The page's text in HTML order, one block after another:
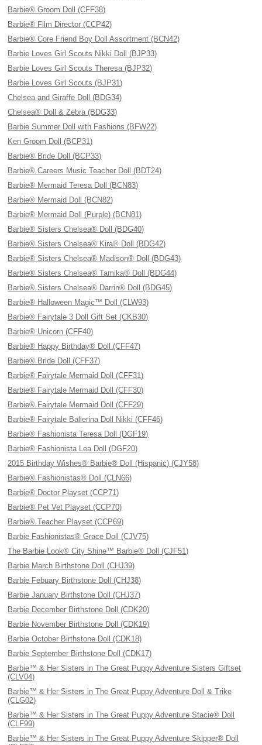
Barbie® Groom Doll (CFF38)
Barbie® Film Director (CCP42)
Barbie® Core Friend Boy Doll Assortment (BCN42)
Barbie Loves Girl Scouts Nikki Doll (BJP33)
Barbie Loves Girl Scouts Theresa (BJP32)
Barbie Loves Girl Scouts (BJP31)
Chelsea and Giraffe Doll (BDG34)
Chelsea® Doll & Zebra (BDG33)
Barbie Summer Doll with Fashions (BFW22)
Ken Groom Doll (BCP31)
Barbie® Bride Doll (BCP33)
Barbie® Careers Music Teacher Doll (BDT24)
Barbie® Mermaid Teresa Doll (BCN83)
Barbie® Mermaid Doll (BCN82)
Barbie® Mermaid Doll (Purple) (BCN81)
Barbie® Sisters Chelsea® Doll (BDG40)
Barbie® Sisters Chelsea® Kira® Doll (BDG42)
Barbie® Sisters Chelsea® Madison® Doll (BDG43)
Barbie® Sisters Chelsea® Tamika® Doll (BDG44)
Barbie® Sisters Chelsea® Darrin® Doll (BDG45)
Barbie® Halloween Magic™ Doll (CLW93)
Barbie® Fairytale 3 Doll Gift Set (CKB30)
Barbie® Unicorn (CFF40)
Barbie® Happy Birthday® Doll (CFF47)
Barbie® Bride Doll (CFF37)
Barbie® Fairytale Mermaid Doll (CFF31)
Barbie® Fairytale Mermaid Doll (CFF30)
Barbie® Fairytale Mermaid Doll (CFF29)
Barbie® Fairytale Ballerina Doll Nikki (CFF46)
Barbie® Fashionista Teresa Doll (DGF19)
Barbie® Fashionista Lea Doll (DGF20)
2015 Birthday Wishes® Barbie® Doll (Hispanic) (CJY58)
Barbie® Fashionistas® Doll (CLN66)
Barbie® Doctor Playset (CCP71)
Barbie® Pet Vet Playset (CCP70)
Barbie® Teacher Playset (CCP69)
Barbie Fashionistas® Grace Doll (CJV75)
The Barbie Look® City Shine™ Barbie® Doll (CJF51)
Barbie March Birthstone Doll (CHJ39)
Barbie Febuary Birthstone Doll (CHJ38)
Barbie January Birthstone Doll (CHJ37)
Barbie December Birthstone Doll (CDK20)
Barbie November Birthstone Doll (CDK19)
Barbie October Birthstone Doll (CDK18)
Barbie September Birthstone Doll (CDK17)
Barbie™ & Her Sisters in The Great Puppy Adventure Sisters Giftset
(CLV04)
Barbie™ & Her Sisters in The Great Puppy Adventure Doll & Trike
(CLG02)
Barbie™ & Her Sisters in The Great Puppy Adventure Stacie® Doll
(CLF99)
Barbie™ & Her Sisters in The Great Puppy Adventure Skipper® Doll